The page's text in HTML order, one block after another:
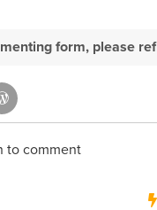
form, please
to comment